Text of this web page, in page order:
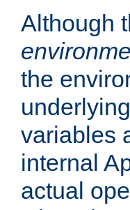
Although
the
variables
internal
actual